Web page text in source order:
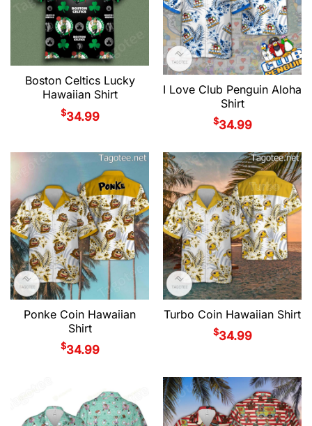
Boston Celtics Lucky
Hawaiian Shirt
$34.99
I Love Club Penguin Aloha
Shirt
$34.99
Ponke Coin Hawaiian
Shirt
$34.99
Turbo Coin Hawaiian Shirt
$34.99